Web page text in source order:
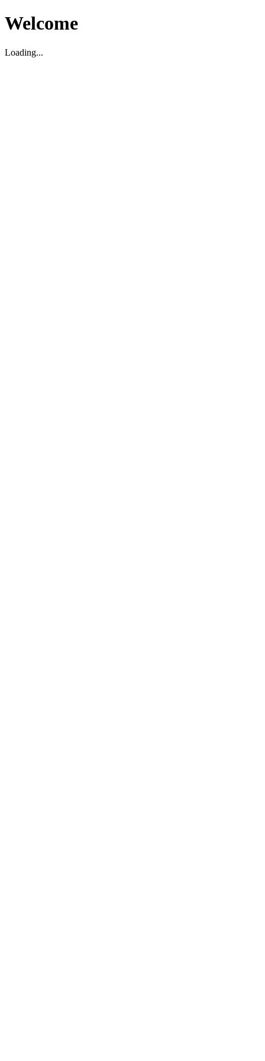
Welcome
Loading...